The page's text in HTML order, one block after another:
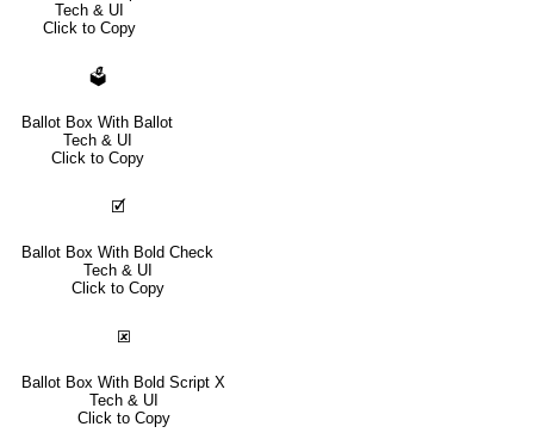
Tech & UI
Click to Copy
🗳
Ballot Box With Ballot
Tech & UI
Click to Copy
🗹
Ballot Box With Bold Check
Tech & UI
Click to Copy
🗷
Ballot Box With Bold Script X
Tech & UI
Click to Copy